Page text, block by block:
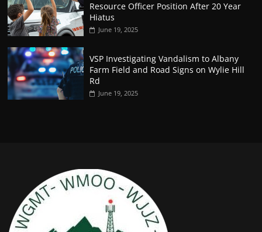
Resource Officer Position After 20 Year
Hiatus
June 19, 2025
VSP Investigating Vandalism to Albany
Farm Field and Road Signs on Wylie Hill
Rd
June 19, 2025